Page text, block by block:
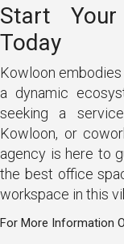
Start
Today
Kowloon embodies
a dynamic
seeking a
Kowloon, or
agency is here to
the best office
workspace in this
For More Information